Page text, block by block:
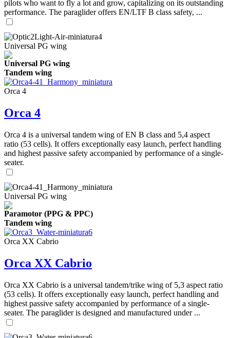
pilots who want to fly a lot and grow, capitalizing on its outstanding
performance. The paraglider offers EN/LTF B class safety, ...
Universal PG wing
Universal PG wing
Tandem wing
Orca 4
Orca 4
Orca 4 is a universal tandem wing of EN B class and 5,4 aspect
ratio (53 cells). It offers exceptionally easy launch, perfect handling
and highest passive safety accompanied by performance of a single-
seater.
Universal PG wing
Paramotor (PPG & PPC)
Tandem wing
Orca XX Cabrio
Orca XX Cabrio
Orca XX Cabrio is a universal tandem/trike wing of 5,3 aspect ratio
(53 cells). It offers exceptionally easy launch, perfect handling and
highest passive safety accompanied by performance of a single-
seater. The paraglider is designed and manufactured under ...